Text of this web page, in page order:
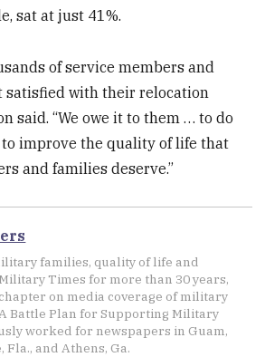
sat at just 41%.
of service members and
satisfied with their relocation
said. “We owe it to them … to do
improve the quality of life that
and families deserve.”
families, quality of life and
Times for more than 30 years,
on media coverage of military
Battle Plan for Supporting Military
worked for newspapers in Guam,
and Athens, Ga.